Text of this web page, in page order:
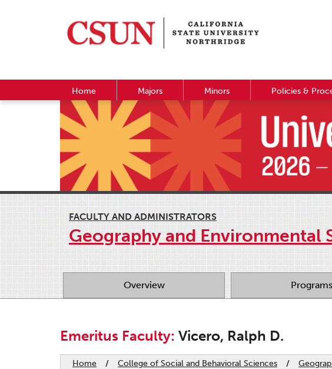
Home Majors Minors Policies &
FACULTY AND ADMINISTRATORS
Geography and Environmental
Overview Programs
Emeritus Faculty: Vicero, Ralph D.
Home / College of Social and Behavioral Sciences /